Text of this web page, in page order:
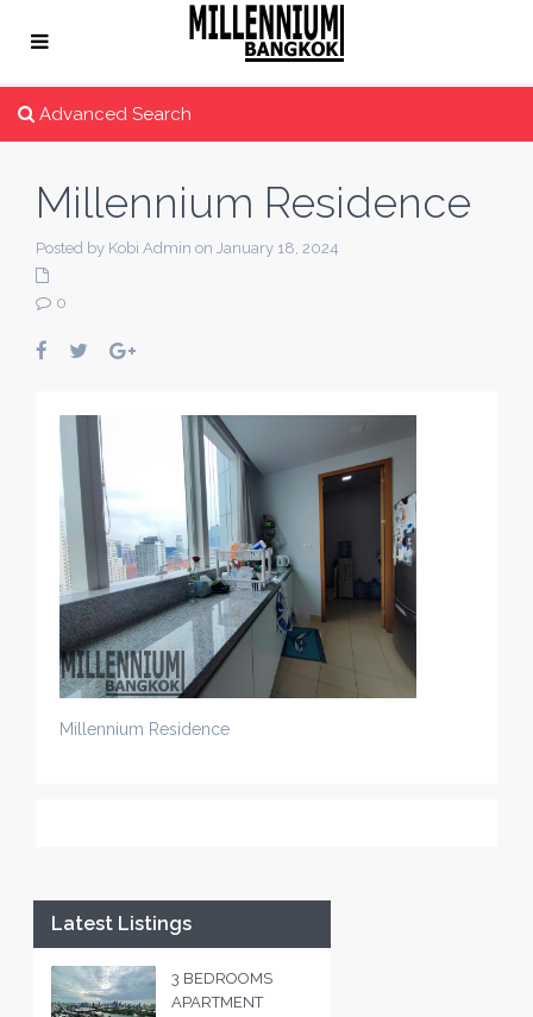
Advanced Search
Millennium Residence
Posted by Kobi Admin on January 18, 2024
0
Millennium Residence
Latest Listings
3 BEDROOMS
APARTMENT